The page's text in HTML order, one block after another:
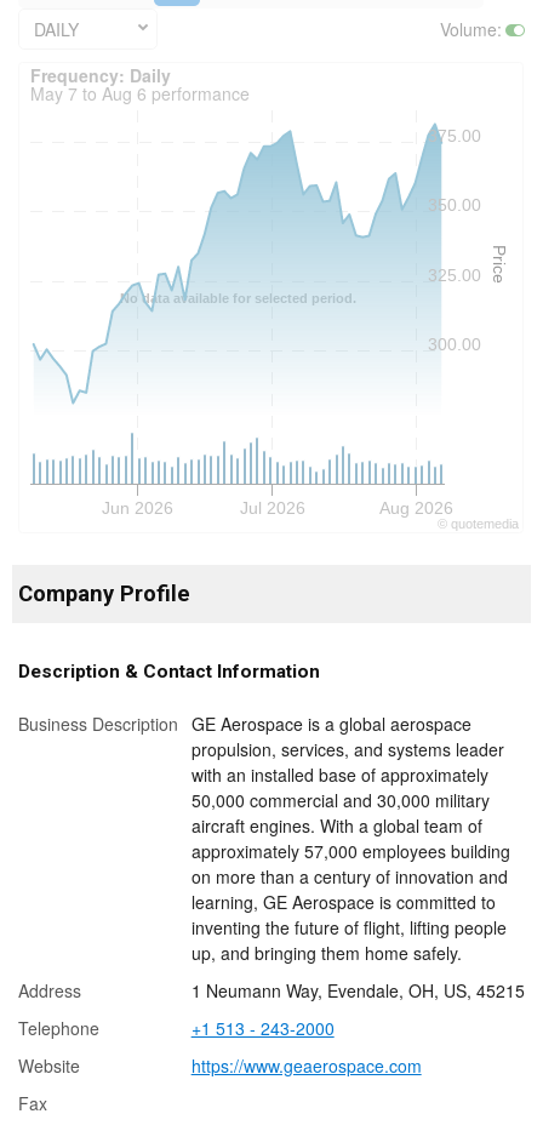
DAILY
Volume:
Frequency: Daily. to performance.
No data available for selected period.
Price
Jun 2026 Jul 2026 Aug 2026
300.00
325.00
350.00
375.00
© quotemedia
Frequency: Daily
May 7 to Aug 6 performance
Company Profile
Description & Contact Information
Business Description GE Aerospace is a global aerospace
propulsion, services, and systems leader
with an installed base of approximately
50,000 commercial and 30,000 military
aircraft engines. With a global team of
approximately 57,000 employees building
on more than a century of innovation and
learning, GE Aerospace is committed to
inventing the future of flight, lifting people
up, and bringing them home safely.
Address
1 Neumann Way, Evendale, OH, US, 45215
Telephone
+1 513 - 243-2000
Website
https://www.geaerospace.com
Fax